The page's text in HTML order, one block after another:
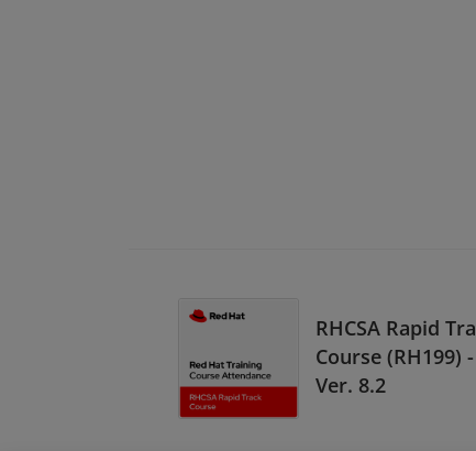
RHCSA Rapid
Course (RH199) -
Ver. 8.2